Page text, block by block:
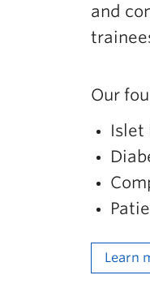
and
Our
Islet
Learn